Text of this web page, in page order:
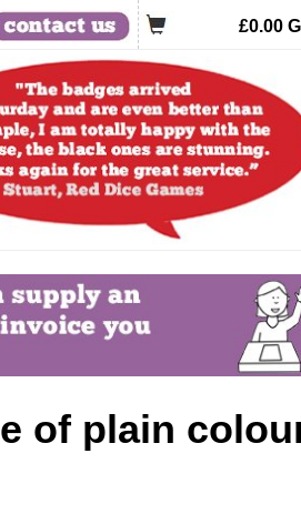
£0.00
of plain